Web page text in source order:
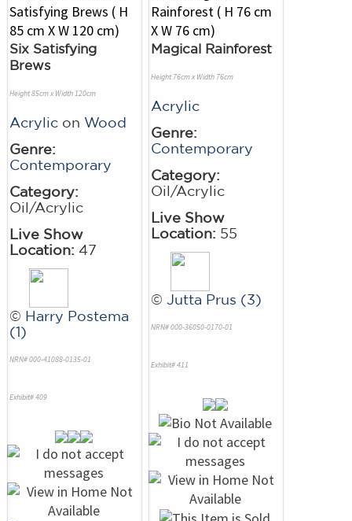
Six Satisfying
Brews
Height 85cm x Width 120cm
Acrylic on Wood
Genre:
Contemporary
Category:
Oil/Acrylic
Live Show
Location: 47
© Harry Postema
(1)
NRN# 000-41088-0135-01
Exhibit# 409
Magical Rainforest
Height 76cm x Width 76cm
Acrylic
Genre:
Contemporary
Category:
Oil/Acrylic
Live Show
Location: 55
© Jutta Prus (3)
NRN# 000-36050-0170-01
Exhibit# 411